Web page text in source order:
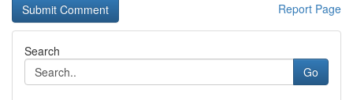
Report Page
Search
Go